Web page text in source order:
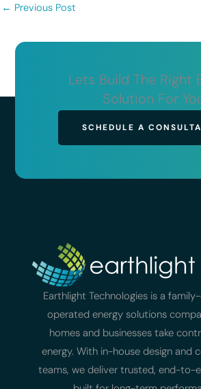
← Previous Post
SCHEDULE A
Lets Build The Right
Solution For
Earthlight Technologies is a
operated energy solutions
homes and businesses take
energy. With in-house design and
teams, we deliver trusted, end-to-